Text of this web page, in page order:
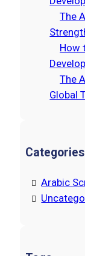
The
How
The
Global
Categories
Arabic